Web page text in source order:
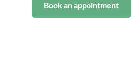
Book an appointment